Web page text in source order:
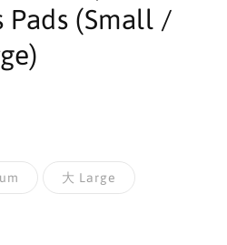
Pads (Small /
大 Large